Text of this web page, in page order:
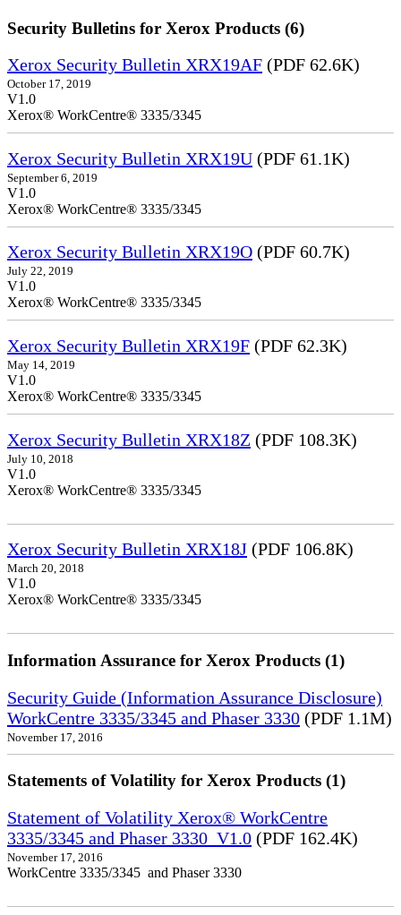
Security Bulletins for Xerox Products (6)
Xerox Security Bulletin XRX19AF (PDF 62.6K)
October 17, 2019
V1.0
Xerox® WorkCentre® 3335/3345
Xerox Security Bulletin XRX19U (PDF 61.1K)
September 6, 2019
V1.0
Xerox® WorkCentre® 3335/3345
Xerox Security Bulletin XRX19O (PDF 60.7K)
July 22, 2019
V1.0
Xerox® WorkCentre® 3335/3345
Xerox Security Bulletin XRX19F (PDF 62.3K)
May 14, 2019
V1.0
Xerox® WorkCentre® 3335/3345
Xerox Security Bulletin XRX18Z (PDF 108.3K)
July 10, 2018
V1.0
Xerox® WorkCentre® 3335/3345
Xerox Security Bulletin XRX18J (PDF 106.8K)
March 20, 2018
V1.0
Xerox® WorkCentre® 3335/3345
Information Assurance for Xerox Products (1)
Security Guide (Information Assurance Disclosure)
WorkCentre 3335/3345 and Phaser 3330 (PDF 1.1M)
November 17, 2016
Statements of Volatility for Xerox Products (1)
Statement of Volatility Xerox® WorkCentre
3335/3345 and Phaser 3330_V1.0 (PDF 162.4K)
November 17, 2016
WorkCentre 3335/3345 and Phaser 3330